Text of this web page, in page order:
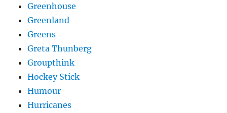
Greenhouse
Greenland
Greens
Greta Thunberg
Groupthink
Hockey Stick
Humour
Hurricanes